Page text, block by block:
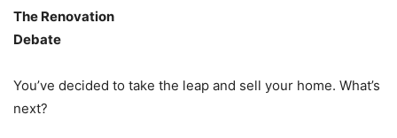
The Renovation
Debate
You’ve decided to take the leap and sell your home. What’s
next?